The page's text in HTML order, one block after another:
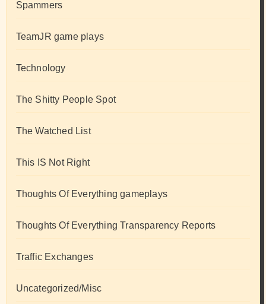
Spammers
TeamJR game plays
Technology
The Shitty People Spot
The Watched List
This IS Not Right
Thoughts Of Everything gameplays
Thoughts Of Everything Transparency Reports
Traffic Exchanges
Uncategorized/Misc